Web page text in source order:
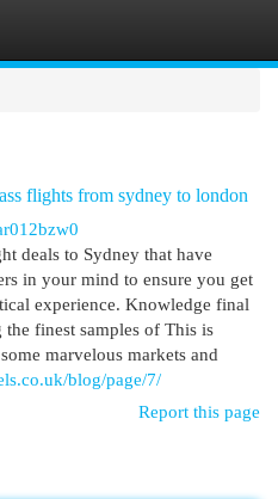
flights from sydney to london
deals to Sydney that have
in your mind to ensure you get
experience. Knowledge final
finest samples of This is
marvelous markets and
blog/page/7/
Report this page